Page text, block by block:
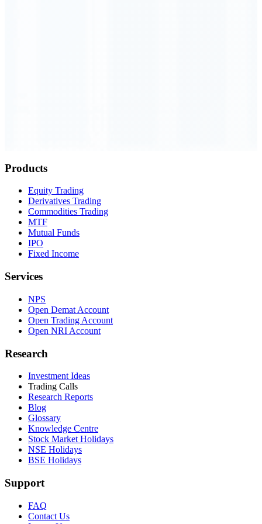
Products
Equity Trading
Derivatives Trading
Commodities Trading
MTF
Mutual Funds
IPO
Fixed Income
Services
NPS
Open Demat Account
Open Trading Account
Open NRI Account
Research
Investment Ideas
Trading Calls
Research Reports
Blog
Glossary
Knowledge Centre
Stock Market Holidays
NSE Holidays
BSE Holidays
Support
FAQ
Contact Us